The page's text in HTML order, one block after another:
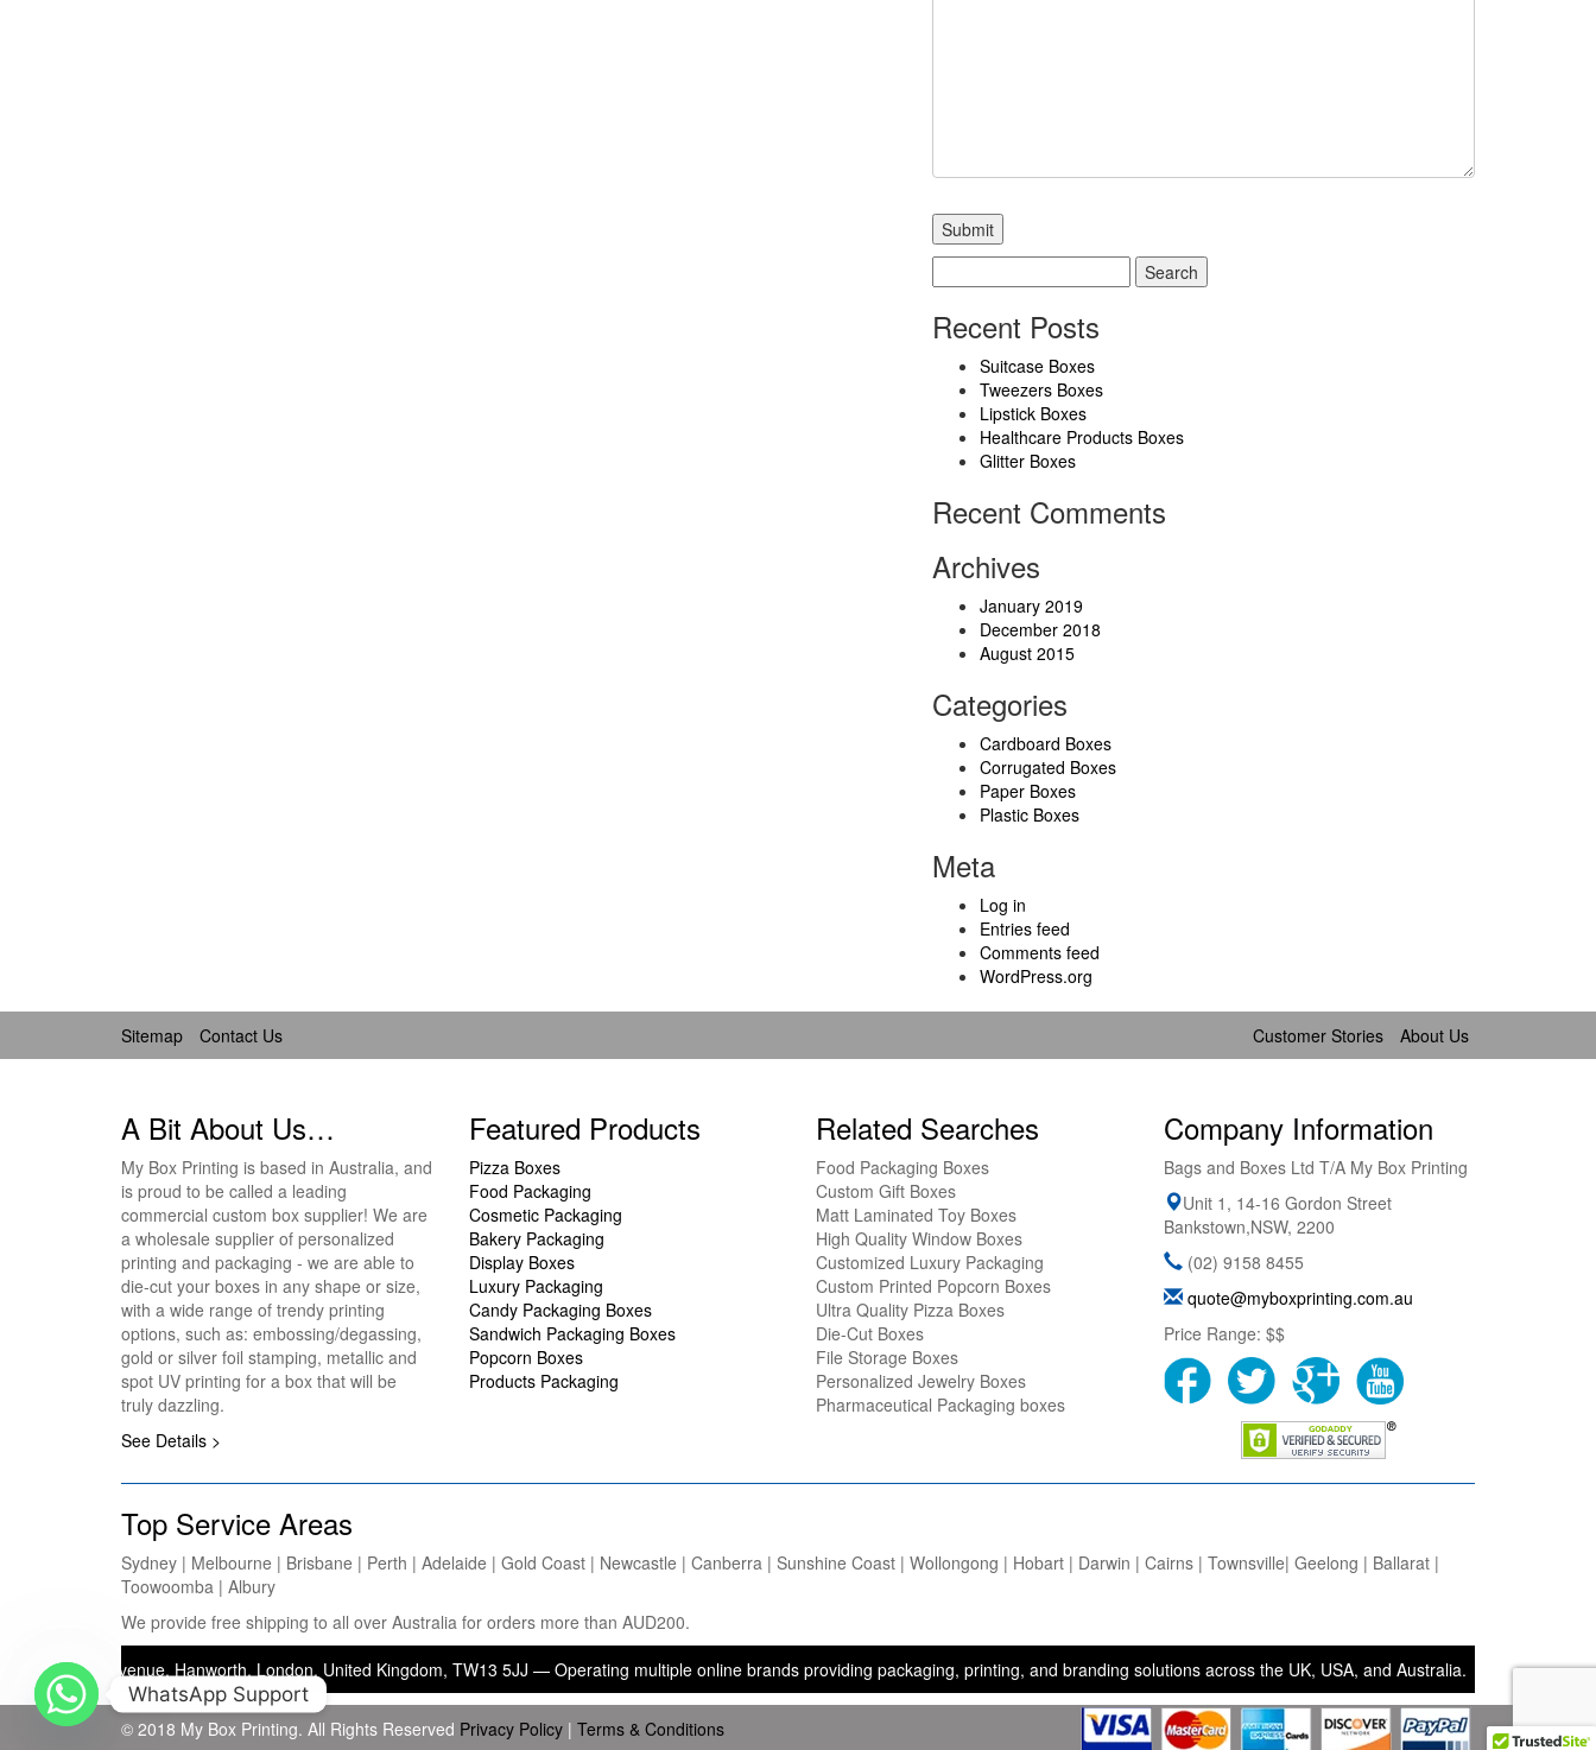
for:
Recent Posts
Suitcase Boxes
Tweezers Boxes
Lipstick Boxes
Healthcare Products Boxes
Glitter Boxes
Recent Comments
Archives
January 2019
December 2018
August 2015
Categories
Cardboard Boxes
Corrugated Boxes
Paper Boxes
Plastic Boxes
Meta
Log in
Entries feed
Comments feed
WordPress.org
Sitemap Contact Us Customer Stories About Us
A Bit About Us…
My Box Printing is based in Australia, and
is proud to be called a leading
commercial custom box supplier! We are
a wholesale supplier of personalized
printing and packaging - we are able to
die-cut your boxes in any shape or size,
with a wide range of trendy printing
options, such as: embossing/degassing,
gold or silver foil stamping, metallic and
spot UV printing for a box that will be
truly dazzling.
See Details >
Featured Products
Pizza Boxes
Food Packaging
Cosmetic Packaging
Bakery Packaging
Display Boxes
Luxury Packaging
Candy Packaging Boxes
Sandwich Packaging Boxes
Popcorn Boxes
Products Packaging
Related Searches
Food Packaging Boxes
Custom Gift Boxes
Matt Laminated Toy Boxes
High Quality Window Boxes
Customized Luxury Packaging
Custom Printed Popcorn Boxes
Ultra Quality Pizza Boxes
Die-Cut Boxes
File Storage Boxes
Personalized Jewelry Boxes
Pharmaceutical Packaging boxes
Company Information
Bags and Boxes Ltd T/A My Box Printing
Unit 1, 14-16 Gordon Street
Bankstown,NSW, 2200
(02) 9158 8455
quote@myboxprinting.com.au
Price Range: $$
Top Service Areas
Sydney | Melbourne | Brisbane | Perth | Adelaide | Gold Coast | Newcastle | Canberra | Sunshine Coast | Wollongong | Hobart | Darwin | Cairns | Townsville| Geelong | Ballarat |
Toowoomba | Albury
We provide free shipping to all over Australia for orders more than AUD200.
Avenue, Hanworth, London, United Kingdom, TW13 5JJ — Operating multiple online brands providing packaging, printing, and branding solutions across the UK, USA, and Australia. • Bags and
© 2018 My Box Printing. All Rights Reserved Privacy Policy | Terms & Conditions
WhatsApp Support